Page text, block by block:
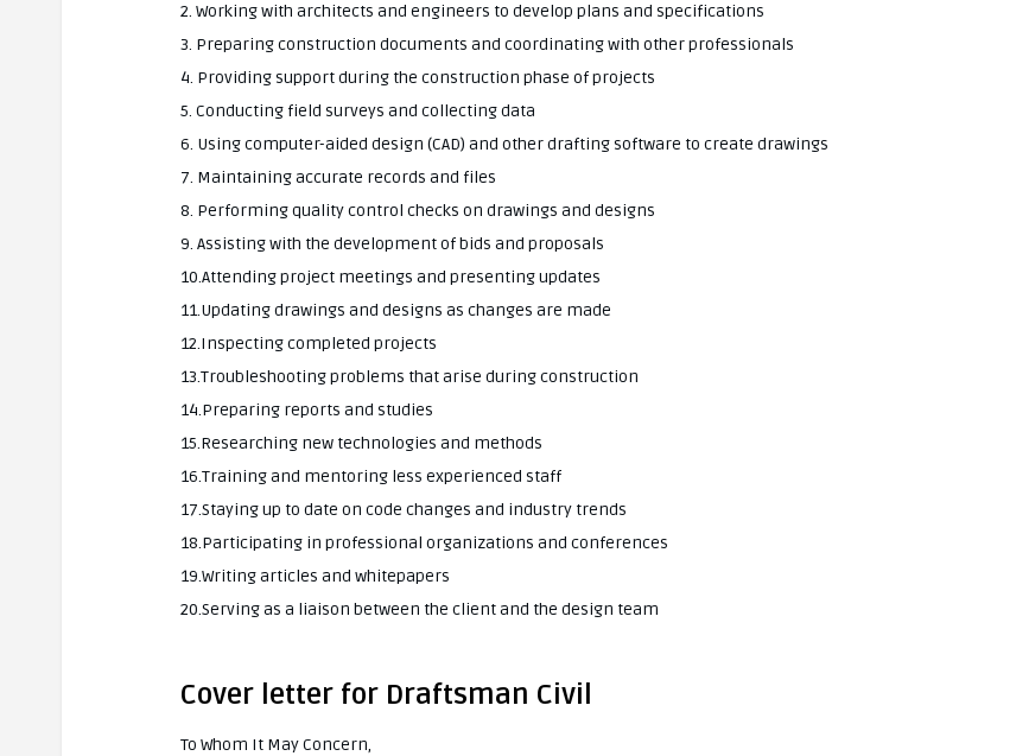
2. Working with architects and engineers to develop plans and specifications
3. Preparing construction documents and coordinating with other professionals
4. Providing support during the construction phase of projects
5. Conducting field surveys and collecting data
6. Using computer-aided design (CAD) and other drafting software to create drawings
7. Maintaining accurate records and files
8. Performing quality control checks on drawings and designs
9. Assisting with the development of bids and proposals
10.Attending project meetings and presenting updates
11.Updating drawings and designs as changes are made
12.Inspecting completed projects
13.Troubleshooting problems that arise during construction
14.Preparing reports and studies
15.Researching new technologies and methods
16.Training and mentoring less experienced staff
17.Staying up to date on code changes and industry trends
18.Participating in professional organizations and conferences
19.Writing articles and whitepapers
20.Serving as a liaison between the client and the design team
Cover letter for Draftsman Civil
To Whom It May Concern,